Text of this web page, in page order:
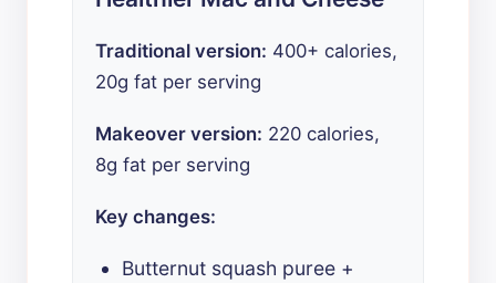
Traditional version: 400+ calories,
20g fat per serving
Makeover version: 220 calories,
8g fat per serving
Key changes:
Butternut squash puree +